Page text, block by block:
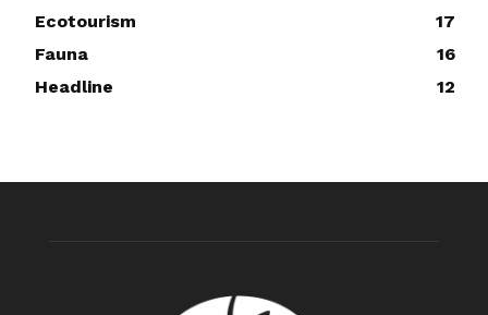
Ecotourism
17
Fauna
16
Headline
12